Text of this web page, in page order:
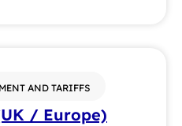
AND TARIFFS
/ Europe)